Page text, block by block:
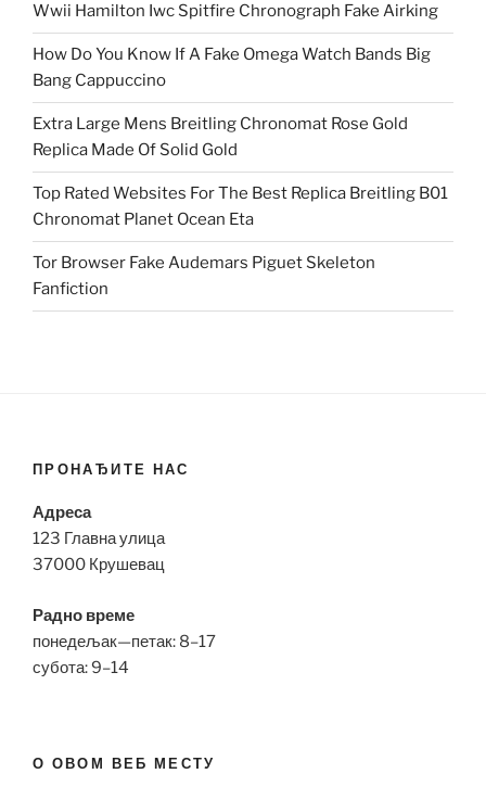
Wwii Hamilton Iwc Spitfire Chronograph Fake Airking
How Do You Know If A Fake Omega Watch Bands Big
Bang Cappuccino
Extra Large Mens Breitling Chronomat Rose Gold
Replica Made Of Solid Gold
Top Rated Websites For The Best Replica Breitling B01
Chronomat Planet Ocean Eta
Tor Browser Fake Audemars Piguet Skeleton
Fanfiction
ПРОНАЂИТЕ НАС
Адреса
123 Главна улица
37000 Крушевац
Радно време
понедељак—петак: 8–17
субота: 9–14
О ОВОМ ВЕБ МЕСТУ